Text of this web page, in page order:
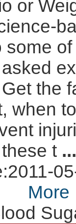
or
some
the
when
t ...
2011-
More